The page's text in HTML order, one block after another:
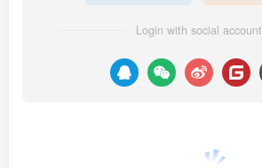
Login with social account